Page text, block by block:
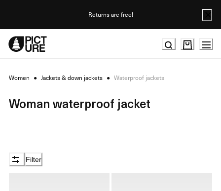
Returns are free!
Women ● Jackets & down jackets ● Waterproof jackets
Woman waterproof jacket
Filter